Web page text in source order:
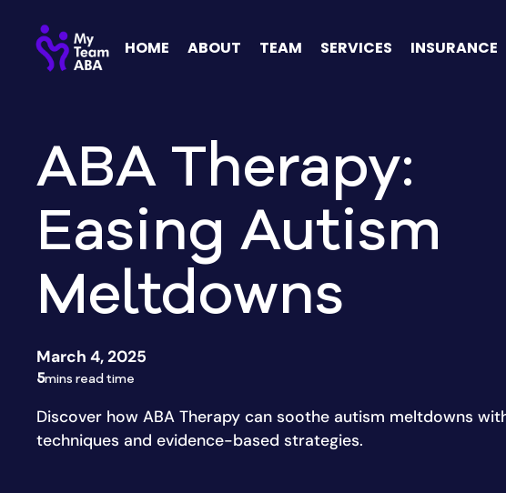
HOME ABOUT TEAM SERVICES INSURANCE
ABA Therapy:
Easing Autism
Meltdowns
March 4, 2025
5mins read time
Discover how ABA Therapy can soothe autism meltdowns
techniques and evidence-based strategies.